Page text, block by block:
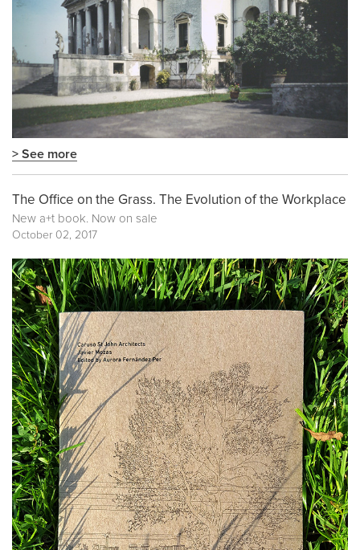
> See more
The Office on the Grass. The Evolution of the Workplace
New a+t book. Now on sale
October 02, 2017